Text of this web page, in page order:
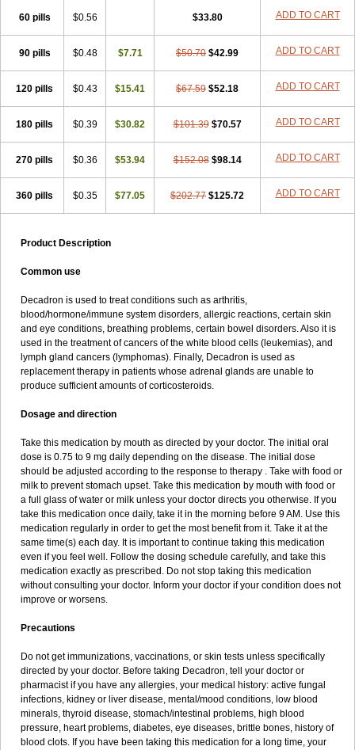
60 pills $0.56 $33.80 ADD TO CART
90 pills $0.48 $7.71 $50.70 $42.99 ADD TO CART
120 pills $0.43 $15.41 $67.59 $52.18 ADD TO CART
180 pills $0.39 $30.82 $101.39 $70.57 ADD TO CART
270 pills $0.36 $53.94 $152.08 $98.14 ADD TO CART
360 pills $0.35 $77.05 $202.77 $125.72 ADD TO CART
Product Description
Common use
Decadron is used to treat conditions such as arthritis,
blood/hormone/immune system disorders, allergic reactions, certain skin
and eye conditions, breathing problems, certain bowel disorders. Also it is
used in the treatment of cancers of the white blood cells (leukemias), and
lymph gland cancers (lymphomas). Finally, Decadron is used as
replacement therapy in patients whose adrenal glands are unable to
produce sufficient amounts of corticosteroids.
Dosage and direction
Take this medication by mouth as directed by your doctor. The initial oral
dose is 0.75 to 9 mg daily depending on the disease. The initial dose
should be adjusted according to the response to therapy . Take with food or
milk to prevent stomach upset. Take this medication by mouth with food or
a full glass of water or milk unless your doctor directs you otherwise. If you
take this medication once daily, take it in the morning before 9 AM. Use this
medication regularly in order to get the most benefit from it. Take it at the
same time(s) each day. It is important to continue taking this medication
even if you feel well. Follow the dosing schedule carefully, and take this
medication exactly as prescribed. Do not stop taking this medication
without consulting your doctor. Inform your doctor if your condition does not
improve or worsens.
Precautions
Do not get immunizations, vaccinations, or skin tests unless specifically
directed by your doctor. Before taking Decadron, tell your doctor or
pharmacist if you have any allergies, your medical history: active fungal
infections, kidney or liver disease, mental/mood conditions, low blood
minerals, thyroid disease, stomach/intestinal problems, high blood
pressure, heart problems, diabetes, eye diseases, brittle bones, history of
blood clots. If you have been taking this medication for a long time, your